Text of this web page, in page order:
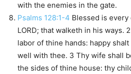
with the enemies in the gate.
Psalms 128:1-4 Blessed is
LORD; that walketh in his ways.
labor of thine hands: happy
well with thee. 3 Thy wife shall
the sides of thine house: thy